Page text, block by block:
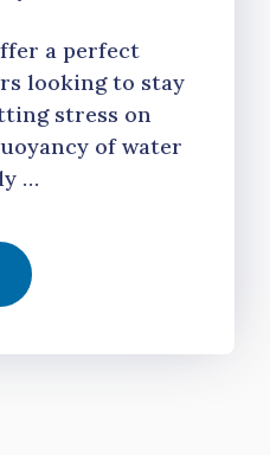
a perfect
looking to stay
stress on
of water
…